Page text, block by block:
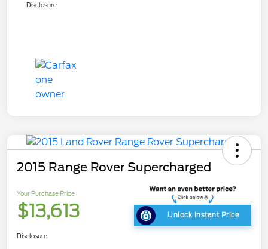
Disclosure
2015 Range Rover Supercharged
Your Purchase Price
$13,613 Unlock Instant Price
Disclosure